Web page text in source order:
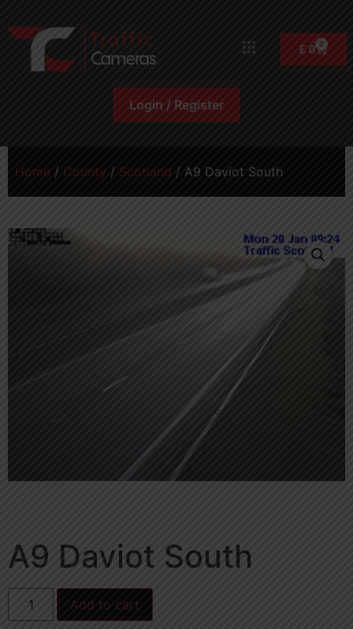
£0 0
Login / Register
Home / County / Scotland / A9 Daviot South
A9 Daviot South
Add to cart